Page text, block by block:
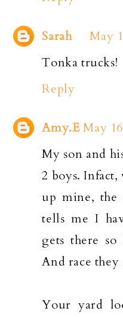
Sarah
May
Tonka trucks!
Reply
Amy.E May
My son and
2 boys.
up mine, the
tells me I
gets there
And race they
Your yard